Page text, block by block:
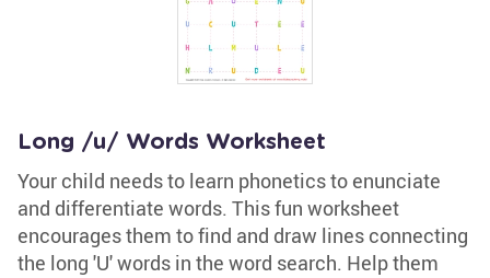
Long /u/ Words Worksheet
Your child needs to learn phonetics to enunciate
and differentiate words. This fun worksheet
encourages them to find and draw lines connecting
the long 'U' words in the word search. Help them